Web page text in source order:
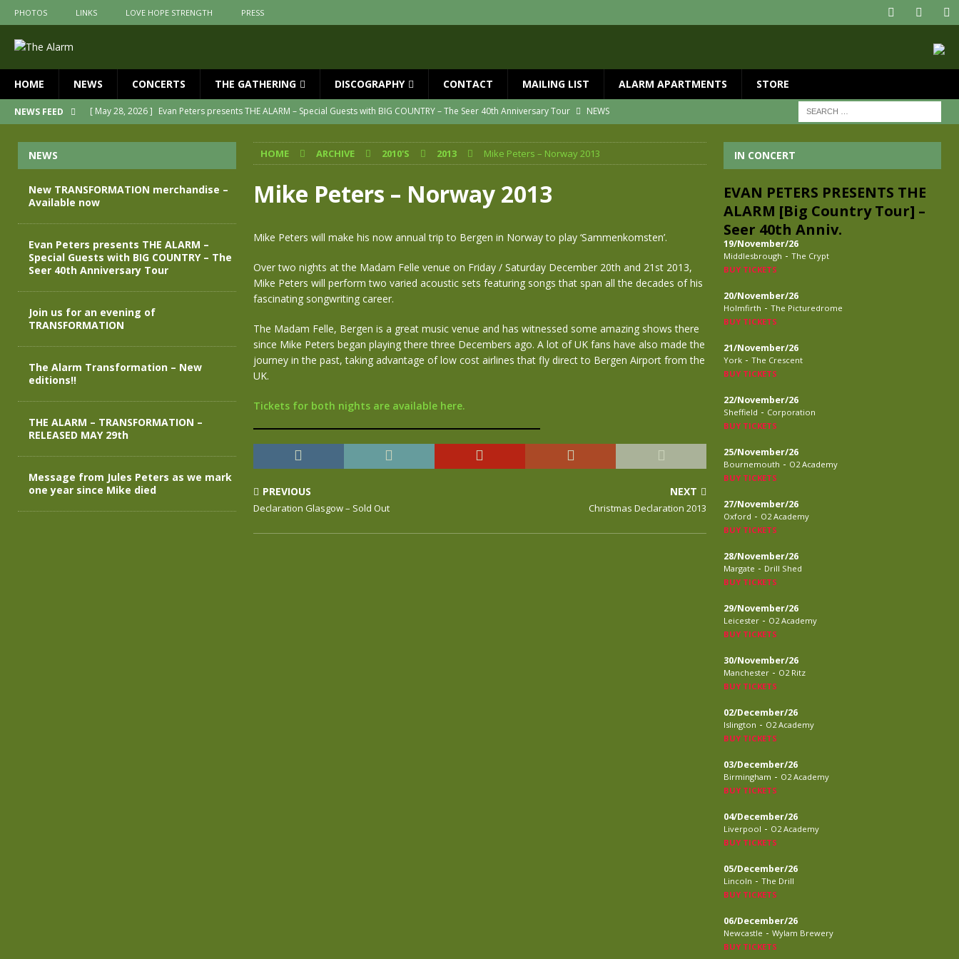
PHOTOS LINKS LOVE HOPE STRENGTH PRESS
HOME NEWS CONCERTS THE GATHERING DISCOGRAPHY CONTACT MAILING LIST ALARM APARTMENTS STORE
NEWS FEED [ May 28, 2026 ] Evan Peters presents THE ALARM – Special Guests with BIG COUNTRY – The Seer 40th Anniversary Tour
NEWS
The Alarm Transformation – New editions!!
NEWS
[ April 29, 2026 ]
THE ALARM – TRANSFORMATION – RELEASED MAY 29th
NEWS
[ April 28, 2026 ]
New TRANSFORMATION merchandise – Available now
HOME ARCHIVE 2010'S 2013 Mike Peters – Norway 2013
Mike Peters – Norway 2013
Mike Peters will make his now annual trip to Bergen in Norway to play ‘Sammenkomsten’.
Over two nights at the Madam Felle venue on Friday / Saturday December 20th and 21st 2013,
Mike Peters will perform two varied acoustic sets featuring songs that span all the decades of his
fascinating songwriting career.
The Madam Felle, Bergen is a great music venue and has witnessed some amazing shows there
since Mike Peters began playing there three Decembers ago. A lot of UK fans have also made the
journey in the past, taking advantage of low cost airlines that fly direct to Bergen Airport from the
UK.
Tickets for both nights are available here.
PREVIOUS
Declaration Glasgow – Sold Out
NEXT
Christmas Declaration 2013
NEWS
New TRANSFORMATION merchandise –
Available now
Evan Peters presents THE ALARM –
Special Guests with BIG COUNTRY – The
Seer 40th Anniversary Tour
Join us for an evening of
TRANSFORMATION
The Alarm Transformation – New
editions!!
THE ALARM – TRANSFORMATION –
RELEASED MAY 29th
Message from Jules Peters as we mark
one year since Mike died
IN CONCERT
EVAN PETERS PRESENTS THE
ALARM [Big Country Tour] –
Seer 40th Anniv.
19/November/26
Middlesbrough - The Crypt
BUY TICKETS
20/November/26
Holmfirth - The Picturedrome
BUY TICKETS
21/November/26
York - The Crescent
BUY TICKETS
22/November/26
Sheffield - Corporation
BUY TICKETS
25/November/26
Bournemouth - O2 Academy
BUY TICKETS
27/November/26
Oxford - O2 Academy
BUY TICKETS
28/November/26
Margate - Drill Shed
BUY TICKETS
29/November/26
Leicester - O2 Academy
BUY TICKETS
30/November/26
Manchester - O2 Ritz
BUY TICKETS
02/December/26
Islington - O2 Academy
BUY TICKETS
03/December/26
Birmingham - O2 Academy
BUY TICKETS
04/December/26
Liverpool - O2 Academy
BUY TICKETS
05/December/26
Lincoln - The Drill
BUY TICKETS
06/December/26
Newcastle - Wylam Brewery
BUY TICKETS